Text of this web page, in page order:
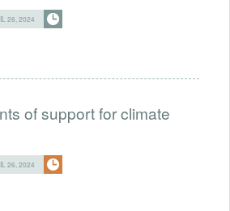
26, 2024
of support for climate
26, 2024